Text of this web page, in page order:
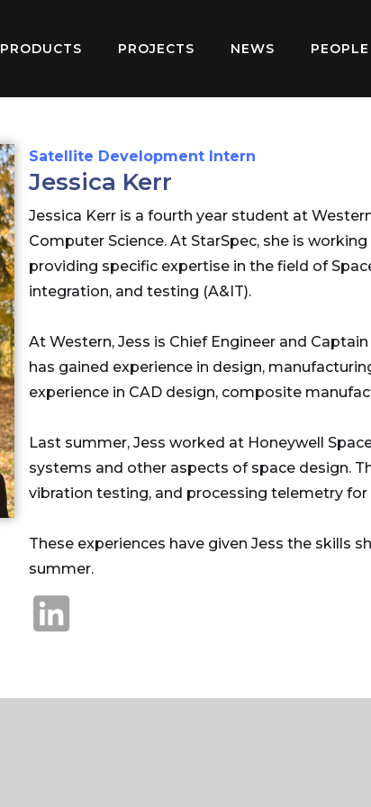
PRODUCTS PROJECTS NEWS PEOPLE
Satellite Development Intern
Jessica Kerr
Jessica Kerr is a fourth year student at
Computer Science. At StarSpec, she is
providing specific expertise in the field of
integration, and testing (A&IT).
At Western, Jess is Chief Engineer and
has gained experience in design,
experience in CAD design, composite
Last summer, Jess worked at Honeywell
systems and other aspects of space design.
vibration testing, and processing telemetry for
These experiences have given Jess the skills
summer.